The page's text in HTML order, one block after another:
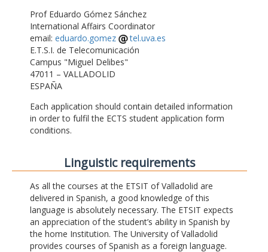
Prof Eduardo Gómez Sánchez
International Affairs Coordinator
email: eduardo.gomez
tel.uva.es
E.T.S.I. de Telecomunicación
Campus "Miguel Delibes"
47011 – VALLADOLID
ESPAÑA
Each application should contain detailed information
in order to fulfil the ECTS student application form
conditions.
Linguistic requirements
As all the courses at the ETSIT of Valladolid are
delivered in Spanish, a good knowledge of this
language is absolutely necessary. The ETSIT expects
an appreciation of the student’s ability in Spanish by
the home Institution. The University of Valladolid
provides courses of Spanish as a foreign language.